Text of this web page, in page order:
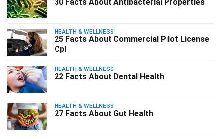
30 Facts About Antibacterial Properties
HEALTH & WELLNESS
25 Facts About Commercial Pilot License
Cpl
HEALTH & WELLNESS
22 Facts About Dental Health
HEALTH & WELLNESS
27 Facts About Gut Health